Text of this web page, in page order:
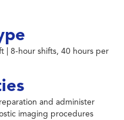
| 8-hour shifts, 40 hours per
and administer
imaging procedures